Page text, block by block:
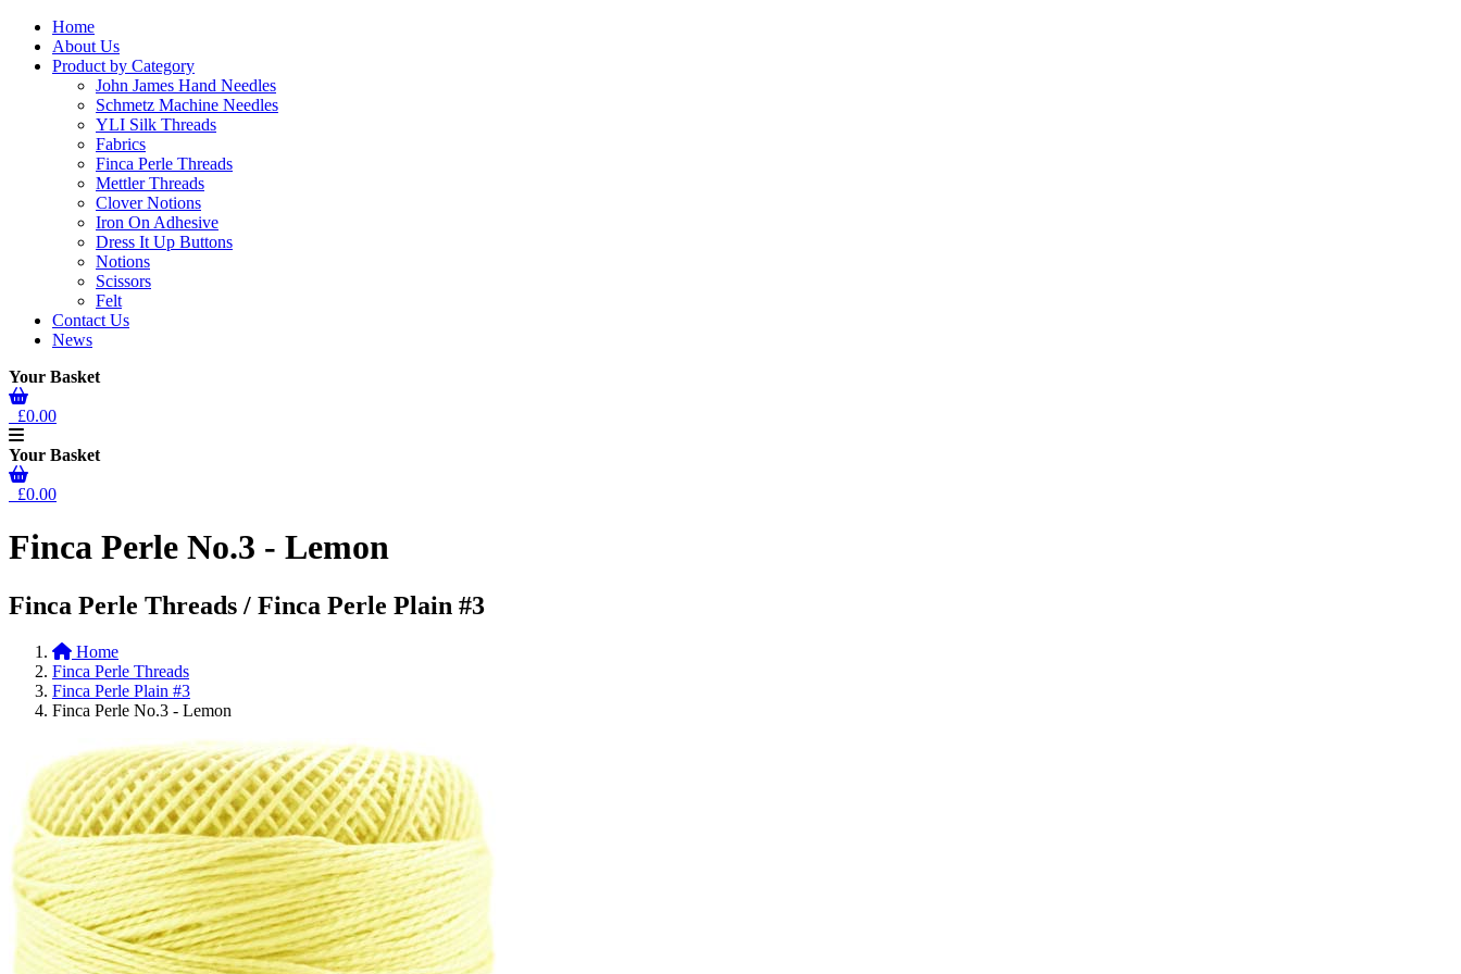
Home
About Us
Product by Category
John James Hand Needles
Schmetz Machine Needles
YLI Silk Threads
Fabrics
Finca Perle Threads
Mettler Threads
Clover Notions
Iron On Adhesive
Dress It Up Buttons
Notions
Scissors
Felt
Contact Us
News
Your Basket
£0.00
Your Basket
£0.00
Finca Perle No.3 - Lemon
Finca Perle Threads / Finca Perle Plain #3
Home
Finca Perle Threads
Finca Perle Plain #3
Finca Perle No.3 - Lemon